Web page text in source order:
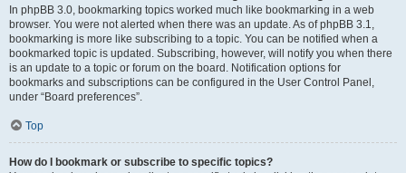
In phpBB 3.0, bookmarking topics worked much like bookmarking in a web
browser. You were not alerted when there was an update. As of phpBB 3.1,
bookmarking is more like subscribing to a topic. You can be notified when a
bookmarked topic is updated. Subscribing, however, will notify you when there
is an update to a topic or forum on the board. Notification options for
bookmarks and subscriptions can be configured in the User Control Panel,
under “Board preferences”.
Top
How do I bookmark or subscribe to specific topics?